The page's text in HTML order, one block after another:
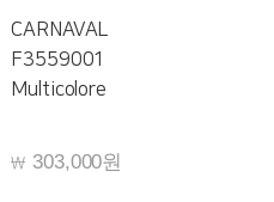
CARNAVAL
F3559001
Multicolore
￦ 303,000원